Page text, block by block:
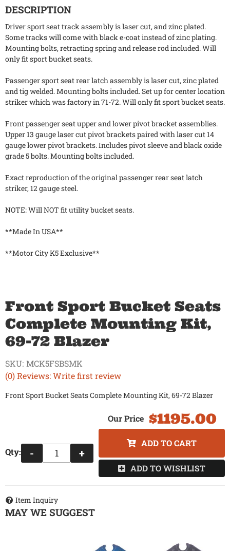
DESCRIPTION
Driver sport seat track assembly is laser cut, and zinc plated.
Some tracks will come with black e-coat instead of zinc plating.
Mounting bolts, retracting spring and release rod included. Will
only fit sport bucket seats.
Passenger sport seat rear latch assembly is laser cut, zinc plated
and tig welded. Mounting bolts included. Set up for center location
striker which was factory in 71-72. Will only fit sport bucket seats.
Front passenger seat upper and lower pivot bracket assemblies.
Upper 13 gauge laser cut pivot brackets paired with laser cut 14
gauge lower pivot brackets. Includes pivot sleeve and black oxide
grade 5 bolts. Mounting bolts included.
Exact reproduction of the original passenger rear seat latch
striker, 12 gauge steel.
NOTE: Will NOT fit utility bucket seats.
**Made In USA**
**Motor City K5 Exclusive**
Front Sport Bucket Seats
Complete Mounting Kit,
69-72 Blazer
(0) Reviews: Write first review
SKU: MCK5FSBSMK
Front Sport Bucket Seats Complete Mounting Kit, 69-72 Blazer
$1195.00
Qty: - +
ADD TO CART
ADD TO WISHLIST
Item Inquiry
MAY WE SUGGEST